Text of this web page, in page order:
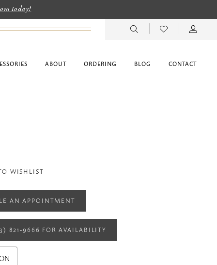
today!
ABOUT ORDERING BLOG CONTACT
WISHLIST
AN APPOINTMENT
821‑9666 FOR AVAILABILITY